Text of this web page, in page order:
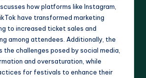
how platforms like Instagram,
have transformed marketing
to increased ticket sales and
among attendees. Additionally, the
challenges posed by social media,
and oversaturation, while
for festivals to enhance their